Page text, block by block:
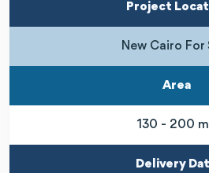
Project
New Cairo For
Area
130 - 200
Delivery